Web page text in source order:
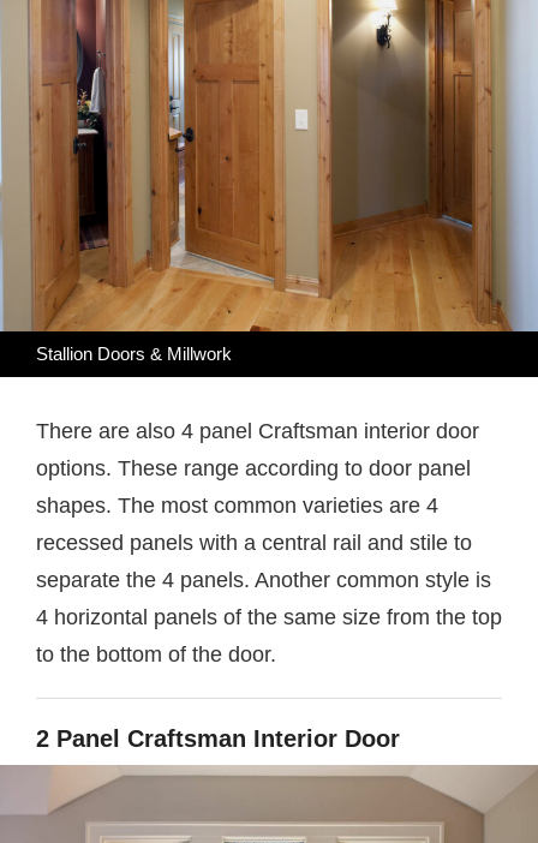
Stallion Doors & Millwork
There are also 4 panel Craftsman interior door
options. These range according to door panel
shapes. The most common varieties are 4
recessed panels with a central rail and stile to
separate the 4 panels. Another common style is
4 horizontal panels of the same size from the top
to the bottom of the door.
2 Panel Craftsman Interior Door